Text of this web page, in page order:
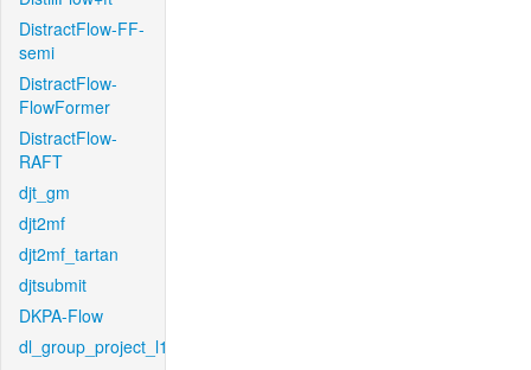
DistractFlow-FF-
semi
DistractFlow-
FlowFormer
DistractFlow-
RAFT
djt_gm
djt2mf
djt2mf_tartan
djtsubmit
DKPA-Flow
dl_group_project_l1